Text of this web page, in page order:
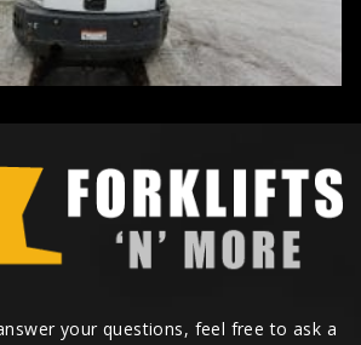
your questions, feel free to ask a